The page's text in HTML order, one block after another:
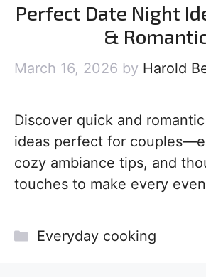
Perfect Date Night
&
March 16, 2026 by Harold
Discover quick and
ideas perfect for
cozy ambiance tips, and
touches to make every
Categories
Everyday cooking